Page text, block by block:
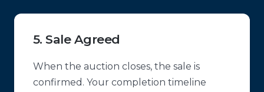
5. Sale Agreed
When the auction closes, the sale is
confirmed. Your completion timeline